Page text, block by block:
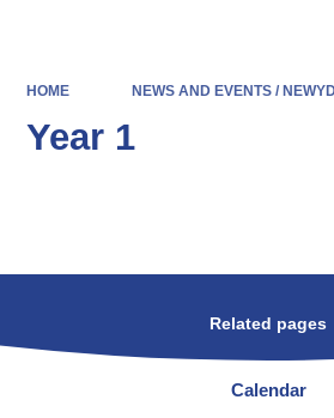
HOME NEWS AND EVENTS /
Year 1
Related pages
Calendar